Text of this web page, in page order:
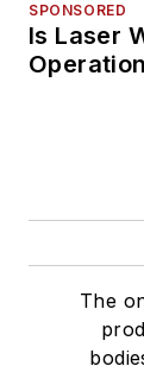
SPONSORED
Is Laser
The